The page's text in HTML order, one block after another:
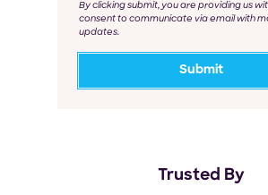
By clicking submit, you are providing us
consent to communicate via email with
updates.
Trusted By